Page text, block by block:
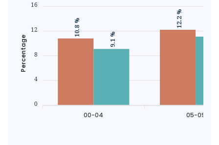
00-04 05-09
10.8 % 12.2 %
9.1 %
16
12
8
4
0
Percentage